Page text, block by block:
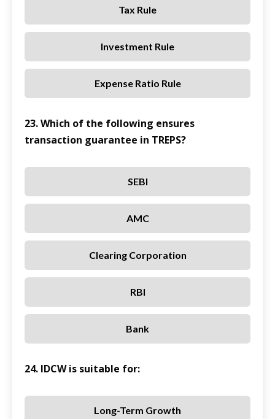
Tax Rule
Investment Rule
Expense Ratio Rule
23. Which of the following ensures
transaction guarantee in TREPS?
SEBI
AMC
Clearing Corporation
RBI
Bank
24. IDCW is suitable for:
Long-Term Growth